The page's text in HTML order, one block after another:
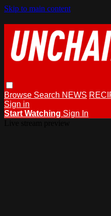
Skip to main content
Browse Search NEWS
Sign in
Start Watching Sign In